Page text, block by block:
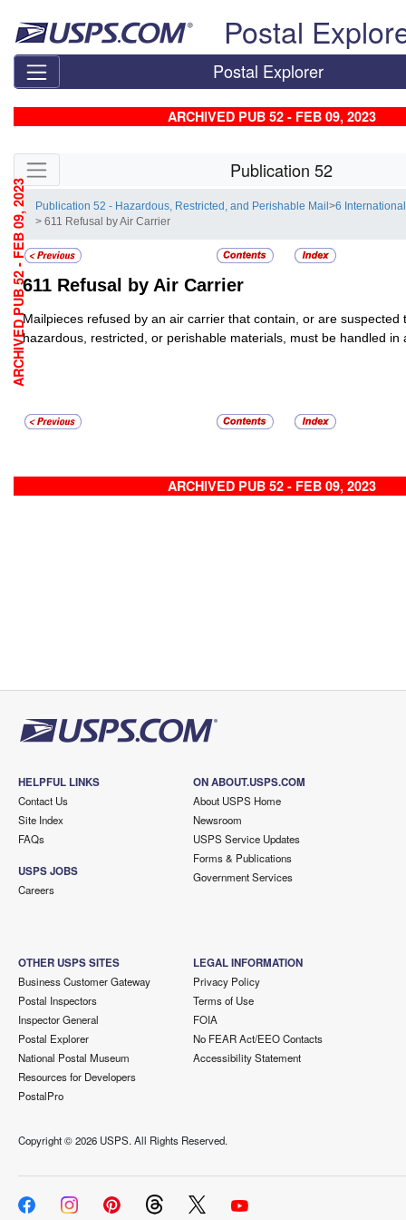
Postal
Postal Explorer
ARCHIVED PUB 52 - FEB 09, 2023
Skip side navigation Publication 52
Publication 52 - Hazardous, Restricted, and Perishable Mail>6
> 611 Refusal by Air Carrier
611 Refusal by Air Carrier
Mailpieces refused by an air carrier that contain, or are suspected
hazardous, restricted, or perishable materials, must be handled
ARCHIVED PUB 52 - FEB 09, 2023
ARCHIVED PUB 52 - FEB 09, 2023
HELPFUL LINKS
Contact Us
Site Index
FAQs
USPS JOBS
Careers
ON ABOUT.USPS.COM
About USPS Home
Newsroom
USPS Service Updates
Forms & Publications
Government Services
OTHER USPS SITES
Business Customer Gateway
Postal Inspectors
Inspector General
Postal Explorer
National Postal Museum
Resources for Developers
PostalPro
LEGAL INFORMATION
Privacy Policy
Terms of Use
FOIA
No FEAR Act/EEO Contacts
Accessibility Statement
Copyright ©2026 USPS. All Rights Reserved.